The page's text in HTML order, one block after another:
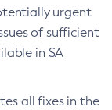
urgent
of sufficient
in SA
all fixes in the